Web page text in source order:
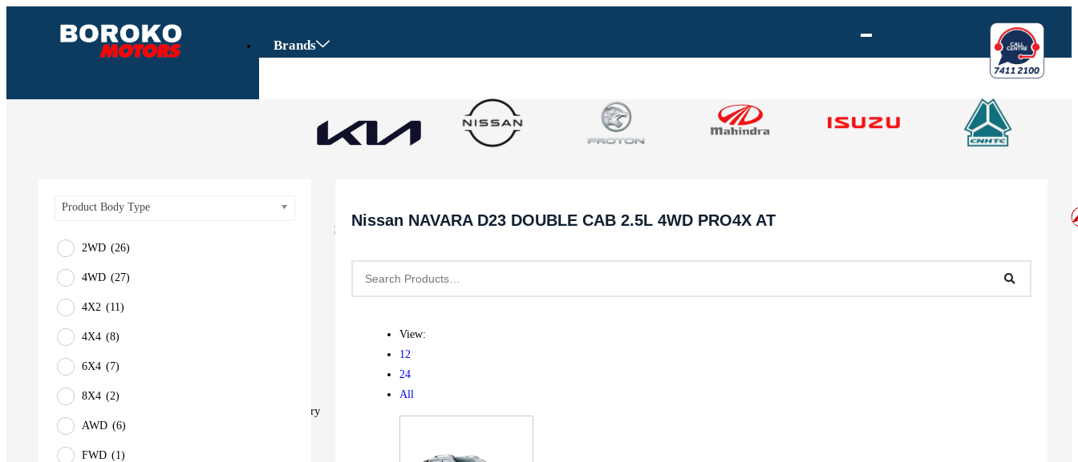
Brands
Machinery
Product Body Type
2WD (26)
4WD (27)
4X2 (11)
4X4 (8)
6X4 (7)
8X4 (2)
AWD (6)
FWD (1)
Nissan NAVARA D23 DOUBLE CAB 2.5L 4WD PRO4X AT
View:
12
24
All